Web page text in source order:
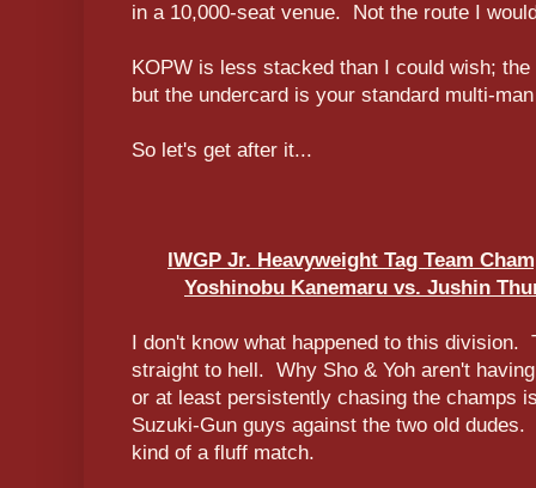
in a 10,000-seat venue. Not the route I
KOPW is less stacked than I could wish;
but the undercard is your standard multi-
So let's get after it...
IWGP Jr. Heavyweight Tag Team
Yoshinobu Kanemaru vs. Jushin
I don't know what happened to this
straight to hell. Why Sho & Yoh aren't
or at least persistently chasing the champs
Suzuki-Gun guys against the two old
kind of a fluff match.